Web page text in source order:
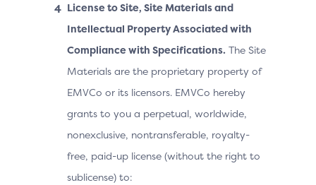
License to Site, Site Materials and
Intellectual Property Associated with
Compliance with Specifications. The Site
Materials are the proprietary property of
EMVCo or its licensors. EMVCo hereby
grants to you a perpetual, worldwide,
nonexclusive, nontransferable, royalty-
free, paid-up license (without the right to
sublicense) to: